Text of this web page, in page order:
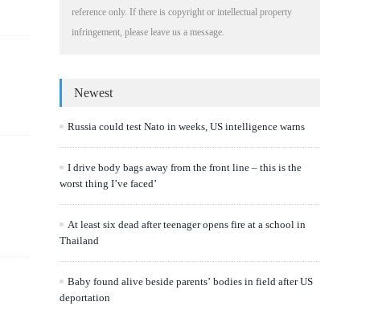
reference only. If there is copyright or intellectual property
infringement, please leave us a message.
Newest
Russia could test Nato in weeks, US intelligence warns
I drive body bags away from the front line – this is the
worst thing I’ve faced’
At least six dead after teenager opens fire at a school in
Thailand
Baby found alive beside parents’ bodies in field after US
deportation